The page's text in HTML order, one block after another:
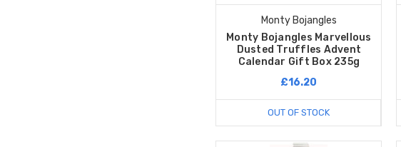
Monty Bojangles
Monty Bojangles Marvellous
Dusted Truffles Advent
Calendar Gift Box 235g
£16.20
OUT OF STOCK